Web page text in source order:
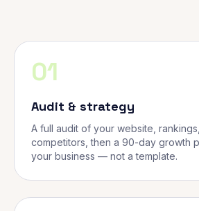
01
Audit & strategy
A full audit of your website,
competitors, then a 90-day growth
your business — not a template.